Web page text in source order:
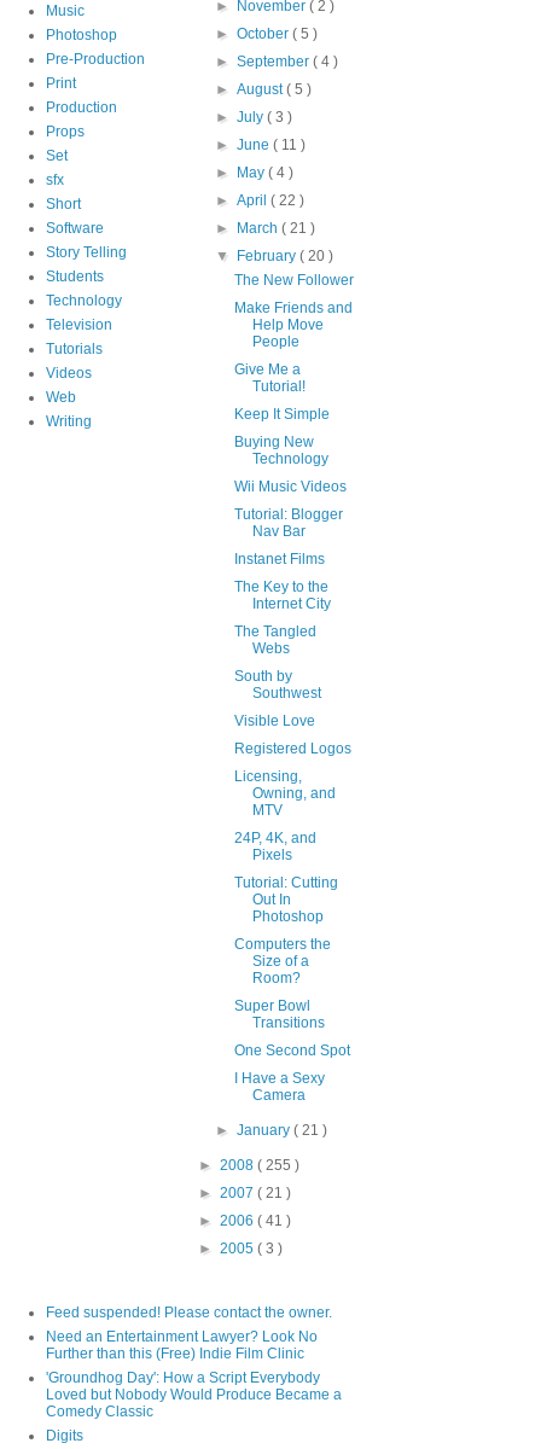
Music
Photoshop
Pre-Production
Print
Production
Props
Set
sfx
Short
Software
Story Telling
Students
Technology
Television
Tutorials
Videos
Web
Writing
► November( 2 )
►October( 5 )
►September( 4 )
►August( 5 )
►July( 3 )
►June( 11 )
► May( 4 )
►April( 22 )
► March( 21 )
▼ February( 20 )
The New Follower
Make Friends and
Help Move
People
Give Me a
Tutorial!
Keep It Simple
Buying New
Technology
Wii Music Videos
Tutorial: Blogger
Nav Bar
Instanet Films
The Key to the
Internet City
The Tangled
Webs
South by
Southwest
Visible Love
Registered Logos
Licensing,
Owning, and
MTV
24P, 4K, and
Pixels
Tutorial: Cutting
Out In
Photoshop
Computers the
Size of a
Room?
Super Bowl
Transitions
One Second Spot
I Have a Sexy
Camera
►January( 21 )
► 2008 ( 255 )
► 2007 ( 21 )
► 2006 ( 41 )
► 2005 ( 3 )
Feed suspended! Please contact the owner.
Need an Entertainment Lawyer? Look No
Further than this (Free) Indie Film Clinic
'Groundhog Day': How a Script Everybody
Loved but Nobody Would Produce Became a
Comedy Classic
Digits